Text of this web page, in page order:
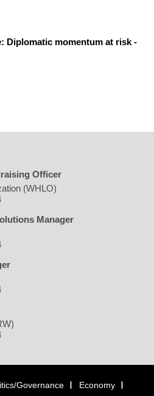
Diplomatic momentum at risk -
Officer
(WHLO)
Manager
Governance
Economy